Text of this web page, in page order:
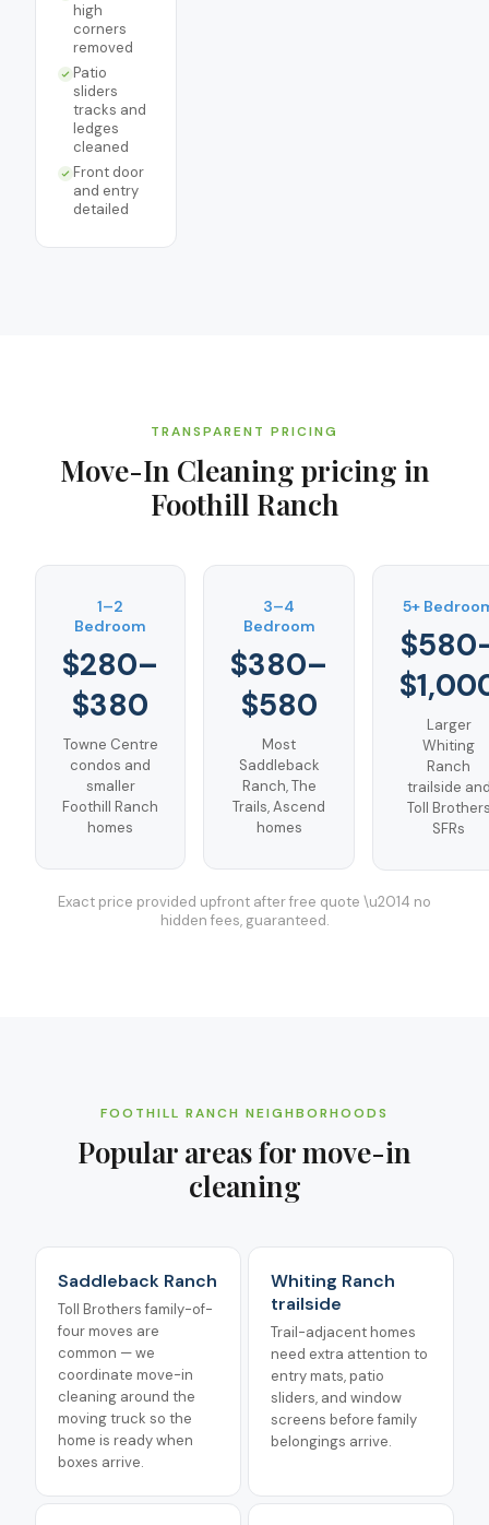
high
corners
removed
Patio
sliders
tracks and
ledges
cleaned
Front door
and entry
detailed
TRANSPARENT PRICING
Move-In Cleaning pricing in
Foothill Ranch
1–2
Bedroom
$280–
$380
Towne Centre
condos and
smaller
Foothill Ranch
homes
3–4
Bedroom
$380–
$580
Most
Saddleback
Ranch, The
Trails, Ascend
homes
5+
Larger
Whiting
Ranch
trailside
Toll
SFRs
Exact price provided upfront after free quote \u2014 no
hidden fees, guaranteed.
FOOTHILL RANCH NEIGHBORHOODS
Popular areas formove-in
cleaning
Saddleback Ranch
Toll Brothers family-of-
four moves are
common — we
coordinate move-in
cleaning around the
moving truck so the
home is ready when
boxes arrive.
Whiting Ranch
trailside
Trail-adjacent homes
need extra attention to
entry mats, patio
sliders, and window
screens before family
belongings arrive.